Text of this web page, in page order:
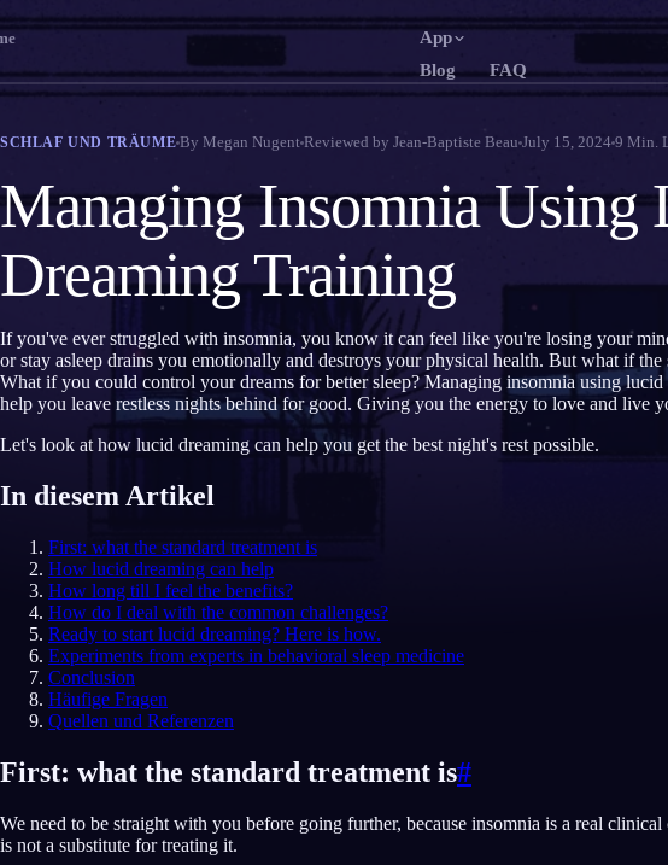
App
Blog
FAQ
RU Русский TR Türkçe
JA
PL Polski
NO Norsk FI Suomi
PL Polski
SCHLAF UND TRÄUME By Megan Nugent Reviewed by Jean-Baptiste Beau July 15, 2024 9 Min.
Managing Insomnia Using
Dreaming Training
If you've ever struggled with insomnia, you know it can feel like you're losing your
or stay asleep drains you emotionally and destroys your physical health. But what if
What if you could control your dreams for better sleep? Managing insomnia using
help you leave restless nights behind for good. Giving you the energy to love and live
Let's look at how lucid dreaming can help you get the best night's rest possible.
In diesem Artikel
First: what the standard treatment is
How lucid dreaming can help
How long till I feel the benefits?
How do I deal with the common challenges?
Ready to start lucid dreaming? Here is how.
Experiments from experts in behavioral sleep medicine
Conclusion
Häufige Fragen
Quellen und Referenzen
First: what the standard treatment is#
We need to be straight with you before going further, because insomnia is a real
is not a substitute for treating it.